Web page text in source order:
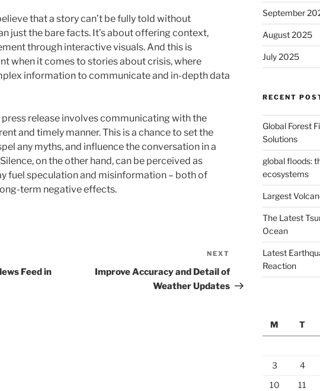
that a story can’t be fully told without
just the bare facts. It’s about offering context,
through interactive visuals. And this is
when it comes to stories about crisis, where
information to communicate and in-depth data
release involves communicating with the
and timely manner. This is a chance to set the
any myths, and influence the conversation in a
on the other hand, can be perceived as
fuel speculation and misinformation – both of
term negative effects.
Feed in
Post
NEXT
Improve Accuracy and Detail of
Weather Updates
September
August 2025
July 2025
RECENT
Global Forest
Solutions
global floods:
ecosystems
Largest
The Latest
Ocean
Latest
Reaction
M
T
3
4
10
11